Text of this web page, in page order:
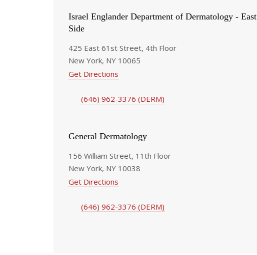
Israel Englander Department of Dermatology - East
Side
425 East 61st Street, 4th Floor
New York, NY 10065
Get Directions
(646) 962-3376 (DERM)
General Dermatology
156 William Street, 11th Floor
New York, NY 10038
Get Directions
(646) 962-3376 (DERM)